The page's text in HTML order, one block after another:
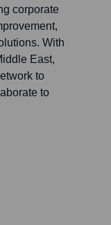
corporate
With
East,
to
to